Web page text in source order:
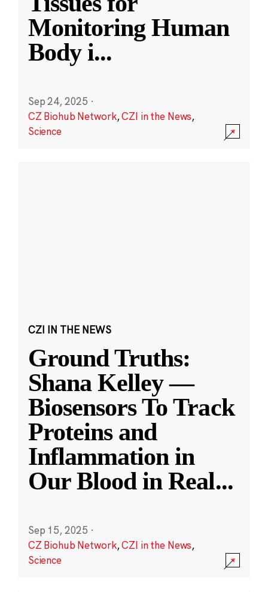
Monitoring Human
Body i...
Sep 24, 2025 ·
CZ Biohub Network,CZI in the News,
Science
CZI IN THE NEWS
Ground Truths:
Shana Kelley —
Biosensors To Track
Proteins and
Inflammation in
Our Blood in Real...
Sep 15, 2025 ·
CZ Biohub Network,CZI in the News,
Science